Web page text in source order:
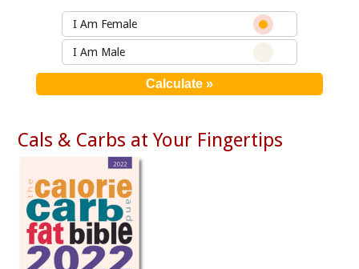
I Am Female
I Am Male
Cals & Carbs at Your Fingertips